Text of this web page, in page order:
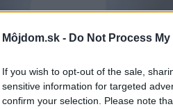
Môjdom.sk - Do Not Process
If you wish to opt-out of the sale,
sensitive information for targeted
confirm your selection. Please note